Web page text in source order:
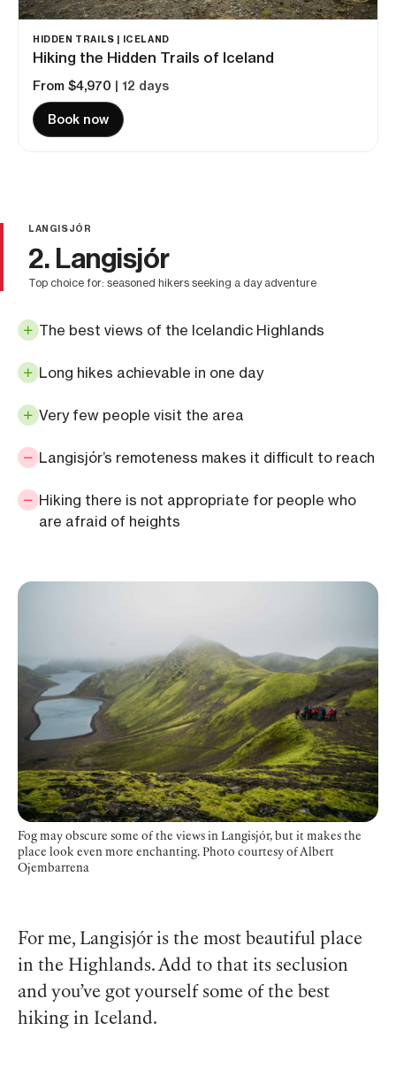
HIDDEN TRAILS | ICELAND
Hiking the Hidden Trails of Iceland
From $4,970 | 12 days
Book now
LANGISJÓR
2. Langisjór
top choice for: seasoned hikers seeking a day adventure
The best views of the Icelandic Highlands
Long hikes achievable in one day
Very few people visit the area
Langisjór’s remoteness makes it difficult to reach
Hiking there is not appropriate for people who
are afraid of heights
Fog may obscure some of the views in Langisjór, but it makes the
place look even more enchanting. Photo courtesy of Albert
Ojembarrena
For me, Langisjór is the most beautiful place
in the Highlands. Add to that its seclusion
and you’ve got yourself some of the best
hiking in Iceland.